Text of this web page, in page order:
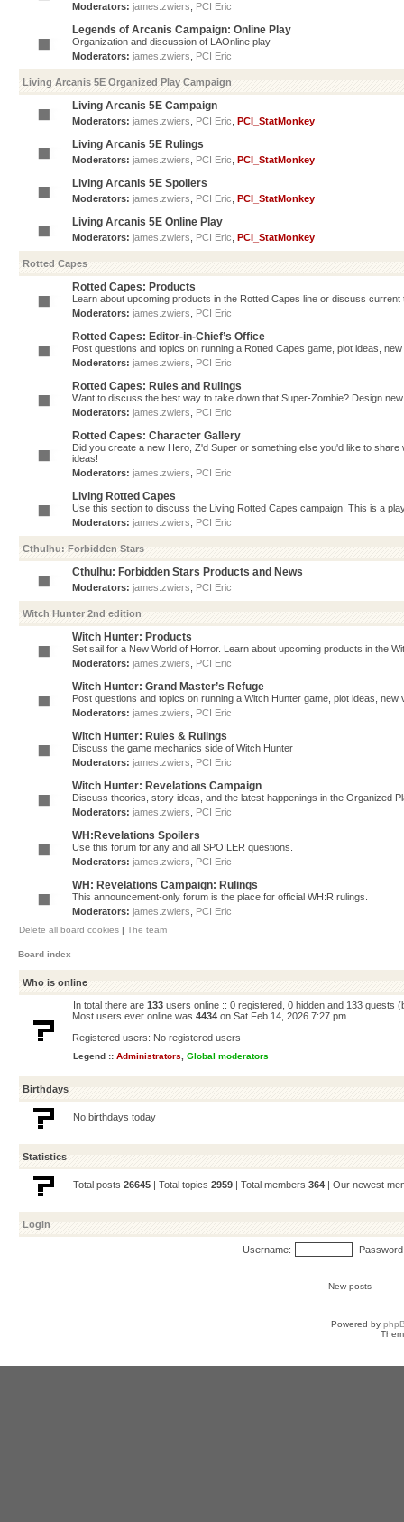
Moderators: james.zwiers PCI Eric
Legends of Arcanis Campaign: Online Play
Organization and discussion of LAOnline play
Moderators: james.zwiers PCI Eric
Living Arcanis 5E Organized Play Campaign
Living Arcanis 5E Campaign
Moderators: james.zwiers PCI Eric PCI_StatMonkey
Living Arcanis 5E Rulings
Moderators: james.zwiers PCI Eric PCI_StatMonkey
Living Arcanis 5E Spoilers
Moderators: james.zwiers PCI Eric PCI_StatMonkey
Living Arcanis 5E Online Play
Moderators: james.zwiers PCI Eric PCI_StatMonkey
Rotted Capes
Rotted Capes: Products
Learn about upcoming products in the Rotted Capes line or discuss current
Moderators: james.zwiers PCI Eric
Rotted Capes: Editor-in-Chief’s Office
Post questions and topics on running a Rotted Capes game, plot ideas,
Moderators: james.zwiers PCI Eric
Rotted Capes: Rules and Rulings
Want to discuss the best way to take down that Super-Zombie? Design
Moderators: james.zwiers PCI Eric
Rotted Capes: Character Gallery
Did you create a new Hero, Z'd Super or something else you'd like to
ideas!
Moderators: james.zwiers PCI Eric
Living Rotted Capes
Use this section to discuss the Living Rotted Capes campaign. This is a
Moderators: james.zwiers PCI Eric
Cthulhu: Forbidden Stars
Cthulhu: Forbidden Stars Products and News
Moderators: james.zwiers PCI Eric
Witch Hunter 2nd edition
Witch Hunter: Products
Set sail for a New World of Horror. Learn about upcoming products in the
Moderators: james.zwiers PCI Eric
Witch Hunter: Grand Master’s Refuge
Post questions and topics on running a Witch Hunter game, plot ideas,
Moderators: james.zwiers PCI Eric
Witch Hunter: Rules & Rulings
Discuss the game mechanics side of Witch Hunter
Moderators: james.zwiers PCI Eric
Witch Hunter: Revelations Campaign
Discuss theories, story ideas, and the latest happenings in the Organized
Moderators: james.zwiers PCI Eric
WH:Revelations Spoilers
Use this forum for any and all SPOILER questions.
Moderators: james.zwiers PCI Eric
WH: Revelations Campaign: Rulings
This announcement-only forum is the place for official WH:R rulings.
Moderators: james.zwiers PCI Eric
Delete all board cookies | The team
Board index
Who is online
In total there are 133 users online :: 0 registered, 0 hidden and 133 guests
Most users ever online was 4434 on Sat Feb 14, 2026 7:27 pm
Registered users: No registered users
Legend :: Administrators Global moderators
Birthdays
No birthdays today
Statistics
Total posts 26645 | Total topics 2959 | Total members 364 | Our newest
Login
Username:
New posts
Powered by